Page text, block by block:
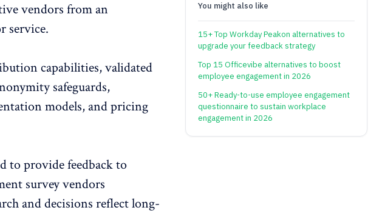
vendors from an
service.
capabilities, validated
safeguards,
models, and pricing
to provide feedback to
survey vendors
and decisions reflect long-
You might also like
15+ Top Workday Peakon alternatives to
upgrade your feedback strategy
Top 15 Officevibe alternatives to boost
employee engagement in 2026
50+ Ready-to-use employee engagement
questionnaire to sustain workplace
engagement in 2026